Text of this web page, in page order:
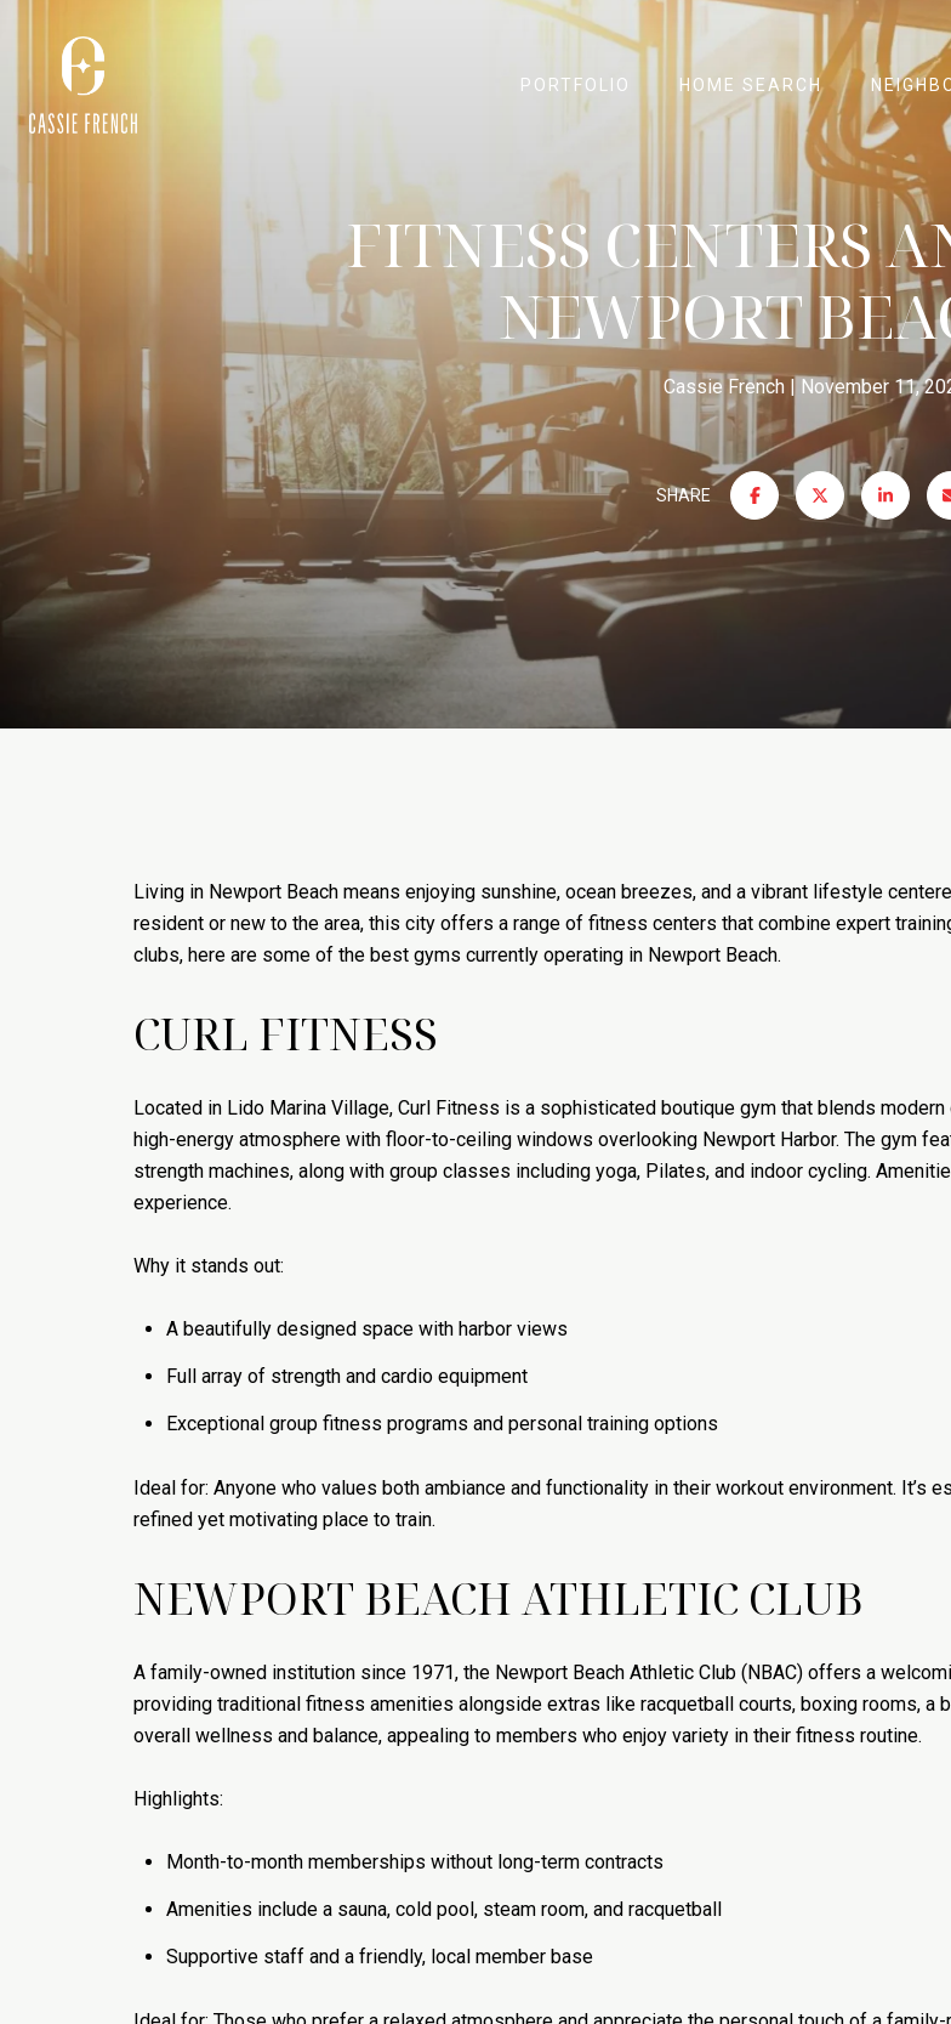
PORTFOLIO HOME SEARCH
FITNESS CENTERS
NEWPORT
Cassie French November 11,
SHARE
Living in Newport Beach means enjoying sunshine, ocean breezes, and a vibrant lifestyle
resident or new to the area, this city offers a range of fitness centers that combine expert
clubs, here are some of the best gyms currently operating in Newport Beach.
CURL FITNESS
Located in Lido Marina Village, Curl Fitness is a sophisticated boutique gym that blends
high-energy atmosphere with floor-to-ceiling windows overlooking Newport Harbor. The gym
strength machines, along with group classes including yoga, Pilates, and indoor cycling.
experience.
Why it stands out:
A beautifully designed space with harbor views
Full array of strength and cardio equipment
Exceptional group fitness programs and personal training options
Ideal for: Anyone who values both ambiance and functionality in their workout environment.
refined yet motivating place to train.
NEWPORT BEACH ATHLETIC CLUB
A family-owned institution since 1971, the Newport Beach Athletic Club (NBAC) offers a
providing traditional fitness amenities alongside extras like racquetball courts, boxing rooms, a
overall wellness and balance, appealing to members who enjoy variety in their fitness routine.
Highlights:
Month-to-month memberships without long-term contracts
Amenities include a sauna, cold pool, steam room, and racquetball
Supportive staff and a friendly, local member base